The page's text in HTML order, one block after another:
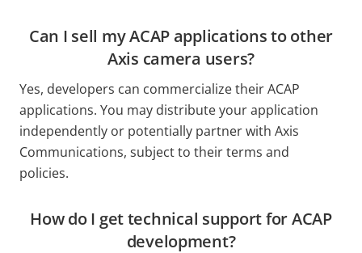
Can I sell my ACAP applications to other
Axis camera users?
Yes, developers can commercialize their ACAP
applications. You may distribute your application
independently or potentially partner with Axis
Communications, subject to their terms and
policies.
How do I get technical support for ACAP
development?